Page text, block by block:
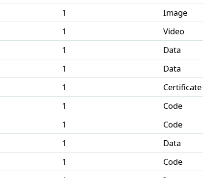
1 Image
1 Video
1 Data
1 Data
1 Certificate
1 Code
1 Code
1 Data
1 Code